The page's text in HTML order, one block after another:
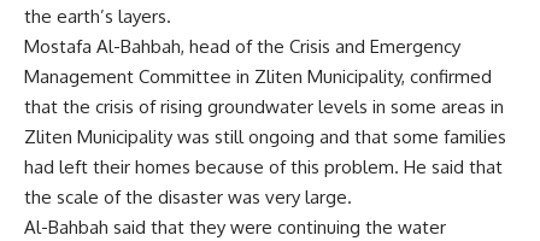
the earth’s layers.
Mostafa Al-Bahbah, head of the Crisis and Emergency
Management Committee in Zliten Municipality, confirmed
that the crisis of rising groundwater levels in some areas in
Zliten Municipality was still ongoing and that some families
had left their homes because of this problem. He said that
the scale of the disaster was very large.
Al-Bahbah said that they were continuing the water